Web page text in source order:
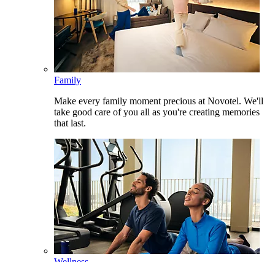
Family
Make every family moment precious at Novotel. We'll
take good care of you all as you're creating memories
that last.